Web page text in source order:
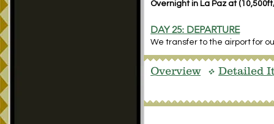
Overnight in La Paz at
DAY 25: DEPARTURE
We transfer to the airport for
Overview v Detailed